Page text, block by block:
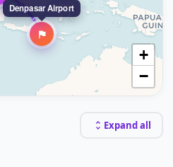
Expand all
Denpasar Airport
+
−